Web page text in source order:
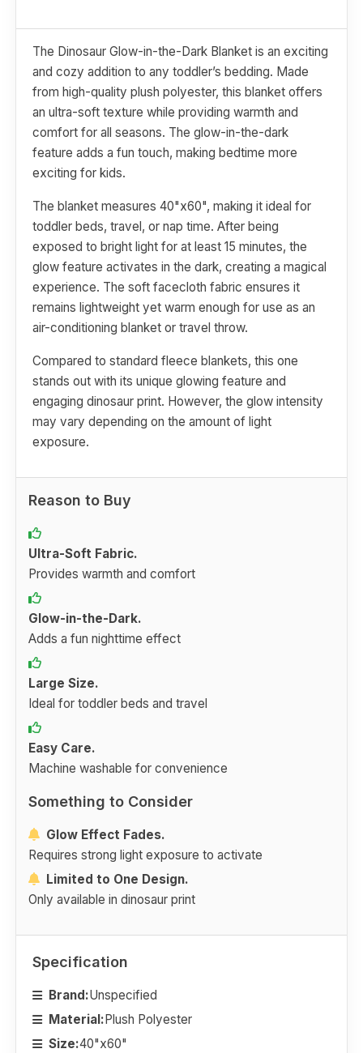
The Dinosaur Glow-in-the-Dark Blanket is an exciting
and cozy addition to any toddler’s bedding. Made
from high-quality plush polyester, this blanket offers
an ultra-soft texture while providing warmth and
comfort for all seasons. The glow-in-the-dark
feature adds a fun touch, making bedtime more
exciting for kids.
The blanket measures 40"x60", making it ideal for
toddler beds, travel, or nap time. After being
exposed to bright light for at least 15 minutes, the
glow feature activates in the dark, creating a magical
experience. The soft facecloth fabric ensures it
remains lightweight yet warm enough for use as an
air-conditioning blanket or travel throw.
Compared to standard fleece blankets, this one
stands out with its unique glowing feature and
engaging dinosaur print. However, the glow intensity
may vary depending on the amount of light
exposure.
Reason to Buy
Ultra-Soft Fabric.
Provides warmth and comfort
Glow-in-the-Dark.
Adds a fun nighttime effect
Large Size.
Ideal for toddler beds and travel
Easy Care.
Machine washable for convenience
Something to Consider
Glow Effect Fades.
Requires strong light exposure to activate
Limited to One Design.
Only available in dinosaur print
Specification
Brand:Unspecified
Material:Plush Polyester
Size:40"x60"